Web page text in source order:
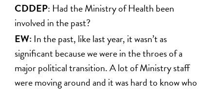
CDDEP: Had the Ministry of Health been
involved in the past?
EW: In the past, like last year, it wasn’t as
significant because we were in the throes of a
major political transition. A lot of Ministry staff
were moving around and it was hard to know who